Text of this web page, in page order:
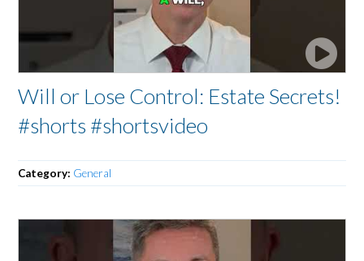
Will or Lose Control: Estate Secrets!
#shorts #shortsvideo
Category: General